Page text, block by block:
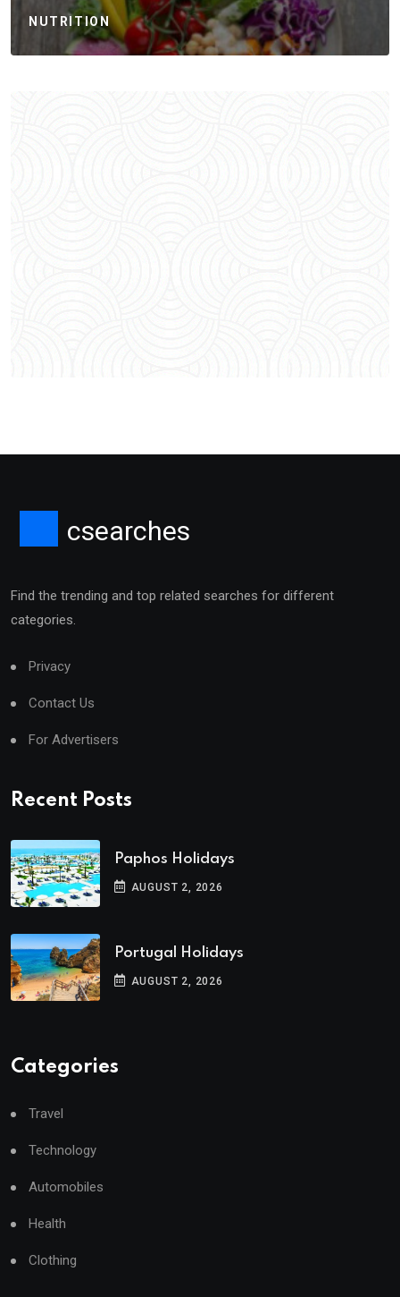
NUTRITION
csearches
Find the trending and top related searches for different
categories.
Privacy
Contact Us
For Advertisers
Recent Posts
Paphos Holidays
AUGUST 2, 2026
Portugal Holidays
AUGUST 2, 2026
Categories
Travel
Technology
Automobiles
Health
Clothing